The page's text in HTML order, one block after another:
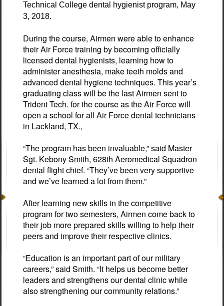
Technical College dental hygienist program, May
3, 2018.
During the course, Airmen were able to enhance
their Air Force training by becoming officially
licensed dental hygienists, learning how to
administer anesthesia, make teeth molds and
advanced dental hygiene techniques. This year’s
graduating class will be the last Airmen sent to
Trident Tech. for the course as the Air Force will
open a school for all Air Force dental technicians
in Lackland, TX.,
“The program has been invaluable,” said Master
Sgt. Kebony Smith, 628th Aeromedical Squadron
dental flight chief. “They’ve been very supportive
and we’ve learned a lot from them.”
After learning new skills in the competitive
program for two semesters, Airmen come back to
their job more prepared skills willing to help their
peers and improve their respective clinics.
“Education is an important part of our military
careers,” said Smith. “It helps us become better
leaders and strengthens our dental clinic while
also strengthening our community relations.”